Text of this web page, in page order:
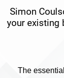
Simon
your existing
The essentia